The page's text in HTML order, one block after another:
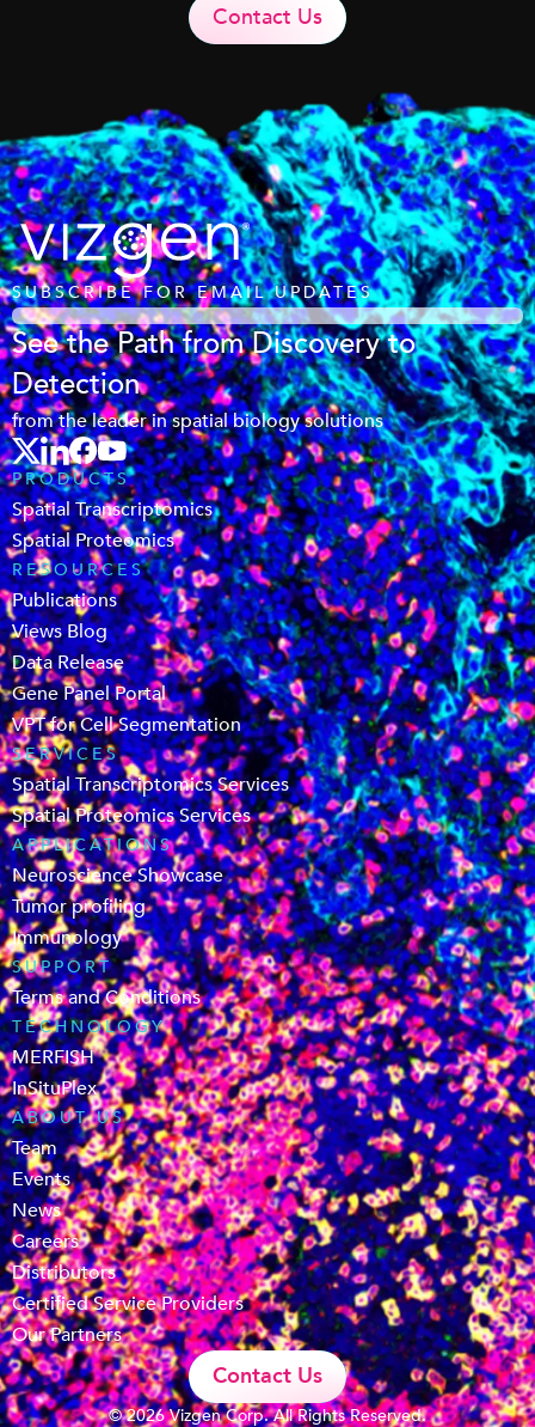
Contact Us
SUBSCRIBE FOR EMAIL UPDATES
See the Path from Discovery to
Detection
from the leader in spatial biology solutions
PRODUCTS
Spatial Transcriptomics
Spatial Proteomics
RESOURCES
Publications
Views Blog
Data Release
Gene Panel Portal
VPT for Cell Segmentation
SERVICES
Spatial Transcriptomics Services
Spatial Proteomics Services
APPLICATIONS
Neuroscience Showcase
Tumor profiling
Immunology
SUPPORT
Terms and Conditions
TECHNOLOGY
MERFISH
InSituPlex
ABOUT US
Team
Events
News
Careers
Distributors
Certified Service Providers
Our Partners
© 2026 Vizgen Corp. All Rights Reserved.
Contact Us